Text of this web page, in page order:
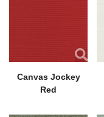
Canvas Jockey
Red